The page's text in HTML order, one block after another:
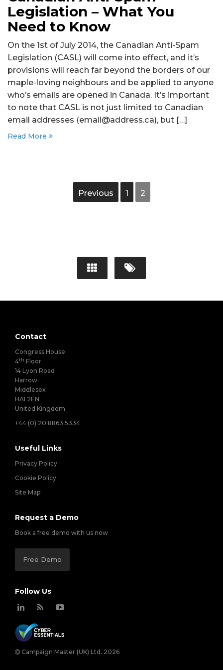
Legislation – What You
Need to Know
On the 1st of July 2014, the Canadian Anti-Spam
Legislation (CASL) will come into effect, and it’s
provisions will reach far beyond the borders of our
maple-loving neighbours and be applied to anyone
who’s emails are opened in Canada. It’s important
to note that CASL is not just limited to Canadian
email addresses (email@address.ca), but […]
Read More
Previous 1 2
Contact
Congress House
4th Floor
14 Lyon Road
Harrow
Middlesex
HA1 2EN
United Kingdom
+44 (0) 20 8863 5334
Useful Links
Privacy Policy
Cookie Policy
Site Map
Request a Demo
Book a free demo with us now
Free Demo
Follow Us
Campaign Master (UK) Ltd. 2026